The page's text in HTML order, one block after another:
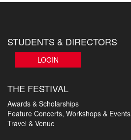
STUDENTS & DIRECTORS
LOGIN
THE FESTIVAL
Awards & Scholarships
Feature Concerts, Workshops & Events
Travel & Venue